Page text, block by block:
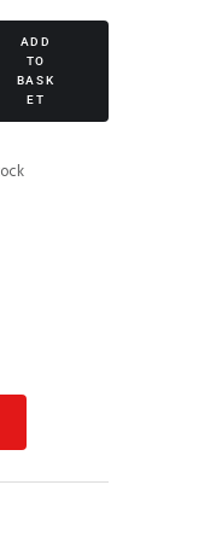
ADD
TO
BASK
ET